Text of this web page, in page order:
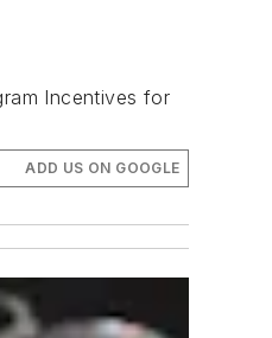
Incentives for
ADD US ON GOOGLE